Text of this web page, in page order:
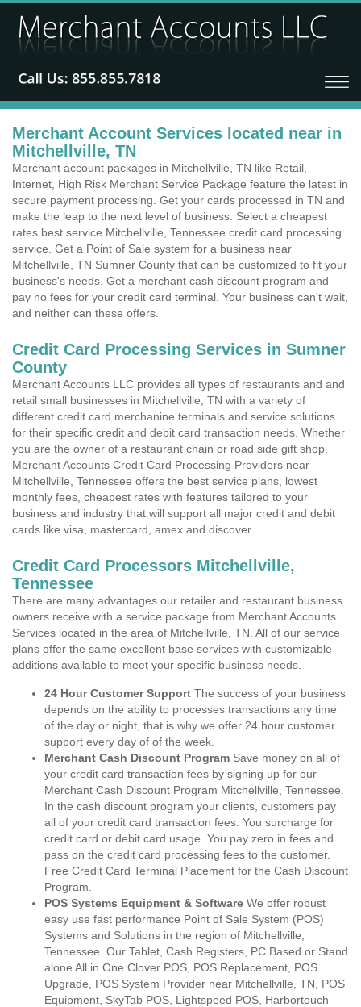
Merchant Account Services located near in
Mitchellville, TN
Merchant account packages in Mitchellville, TN like Retail,
Internet, High Risk Merchant Service Package feature the latest in
secure payment processing. Get your cards processed in TN and
make the leap to the next level of business. Select a cheapest
rates best service Mitchellville, Tennessee credit card processing
service. Get a Point of Sale system for a business near
Mitchellville, TN Sumner County that can be customized to fit your
business's needs. Get a merchant cash discount program and
pay no fees for your credit card terminal. Your business can't wait,
and neither can these offers.
Credit Card Processing Services in Sumner
County
Merchant Accounts LLC provides all types of restaurants and and
retail small businesses in Mitchellville, TN with a variety of
different credit card merchanine terminals and service solutions
for their specific credit and debit card transaction needs. Whether
you are the owner of a restaurant chain or road side gift shop,
Merchant Accounts Credit Card Processing Providers near
Mitchellville, Tennessee offers the best service plans, lowest
monthly fees, cheapest rates with features tailored to your
business and industry that will support all major credit and debit
cards like visa, mastercard, amex and discover.
Credit Card Processors Mitchellville,
Tennessee
There are many advantages our retailer and restaurant business
owners receive with a service package from Merchant Accounts
Services located in the area of Mitchellville, TN. All of our service
plans offer the same excellent base services with customizable
additions available to meet your specific business needs.
24 Hour Customer Support The success of your business
depends on the ability to processes transactions any time
of the day or night, that is why we offer 24 hour customer
support every day of of the week.
Merchant Cash Discount Program Save money on all of
your credit card transaction fees by signing up for our
Merchant Cash Discount Program Mitchellville, Tennessee.
In the cash discount program your clients, customers pay
all of your credit card transaction fees. You surcharge for
credit card or debit card usage. You pay zero in fees and
pass on the credit card processing fees to the customer.
Free Credit Card Terminal Placement for the Cash Discount
Program.
POS Systems Equipment & Software We offer robust
easy use fast performance Point of Sale System (POS)
Systems and Solutions in the region of Mitchellville,
Tennessee. Our Tablet, Cash Registers, PC Based or Stand
alone All in One Clover POS, POS Replacement, POS
Upgrade, POS System Provider near Mitchellville, TN, POS
Equipment, SkyTab POS, Lightspeed POS, Harbortouch